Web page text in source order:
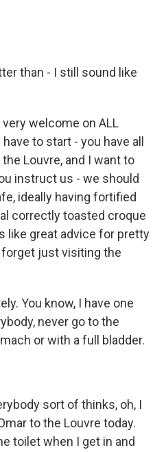
than - I still sound like
very welcome on ALL
have to start - you have all
Louvre, and I want to
instruct us - we should
ideally having fortified
correctly toasted croque
like great advice for pretty
just visiting the
You know, I have one
never go to the
or with a full bladder.
sort of thinks, oh, I
to the Louvre today.
toilet when I get in and